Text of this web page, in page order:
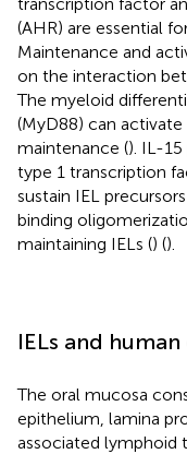
(AHR) are essential
Maintenance and
on the interaction
The myeloid
(MyD88) can
maintenance (). IL-
type 1 transcription
sustain IEL
binding
maintaining IELs () ().
IELs and
The oral mucosa
epithelium, lamina
associated lymphoid